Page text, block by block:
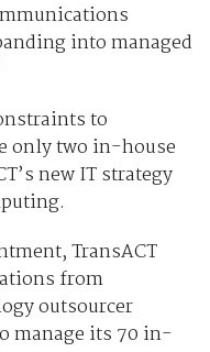
into managed
to
only two in-house
new IT strategy
TransACT
from
outsourcer
manage its 70 in-